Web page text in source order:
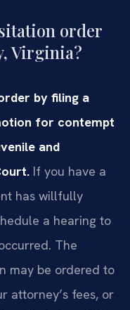
order
Virginia?
by filing a
for contempt
and
If you have a
has willfully
a hearing to
The
may be ordered to
attorney’s fees, or